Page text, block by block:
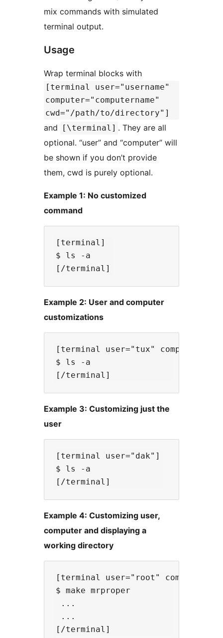
mix commands with simulated
terminal output.
Usage
Wrap terminal blocks with
[terminal user="username"
computer="computername"
cwd="/path/to/directory"]
and [\terminal] . They are all
optional. “user” and “computer” will
be shown if you don’t provide
them, cwd is purely optional.
Example 1: No customized
command
[terminal]
$ ls -a
Example 2: User and computer
customizations
[terminal user="tux"
$ ls -a
Example 3: Customizing just the
user
[terminal user="dak"]
$ ls -a
Example 4: Customizing user,
computer and displaying a
working directory
[terminal user="root"
$ make mrproper
...
...